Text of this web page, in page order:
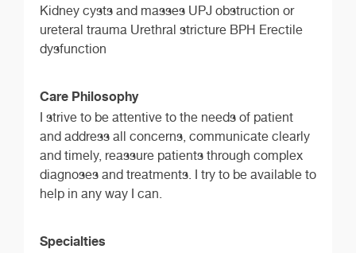
Kidney cysts and masses UPJ obstruction or
ureteral trauma Urethral stricture BPH Erectile
dysfunction
Care Philosophy
I strive to be attentive to the needs of patient
and address all concerns, communicate clearly
and timely, reassure patients through complex
diagnoses and treatments. I try to be available to
help in any way I can.
Specialties